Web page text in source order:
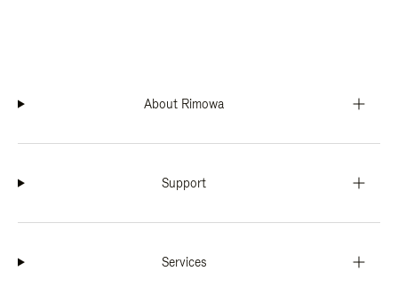
About Rimowa
Support
Services